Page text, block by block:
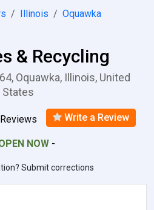
Illinois
Oquawka
& Recycling
Oquawka, Illinois, United
States
Write a Review
NOW -
Submit corrections